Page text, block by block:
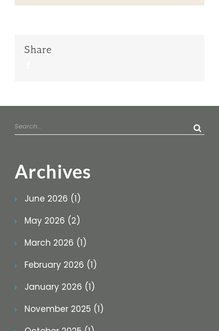
Share
Search
for:
Archives
June 2026 (1)
May 2026 (2)
March 2026 (1)
February 2026 (1)
January 2026 (1)
November 2025 (1)